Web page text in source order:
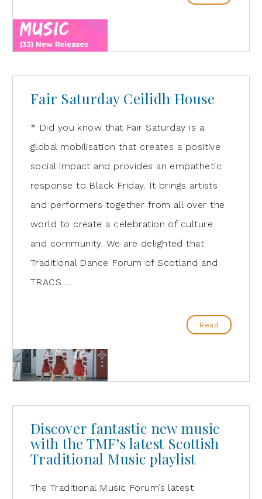
Fair Saturday Ceilidh House
* Did you know that Fair Saturday is a
global mobilisation that creates a positive
social impact and provides an empathetic
response to Black Friday. It brings artists
and performers together from all over the
world to create a celebration of culture
and community. We are delighted that
Traditional Dance Forum of Scotland and
TRACS …
Read
Discover fantastic new music
with the TMF’s latest Scottish
Traditional Music playlist
The Traditional Music Forum’s latest